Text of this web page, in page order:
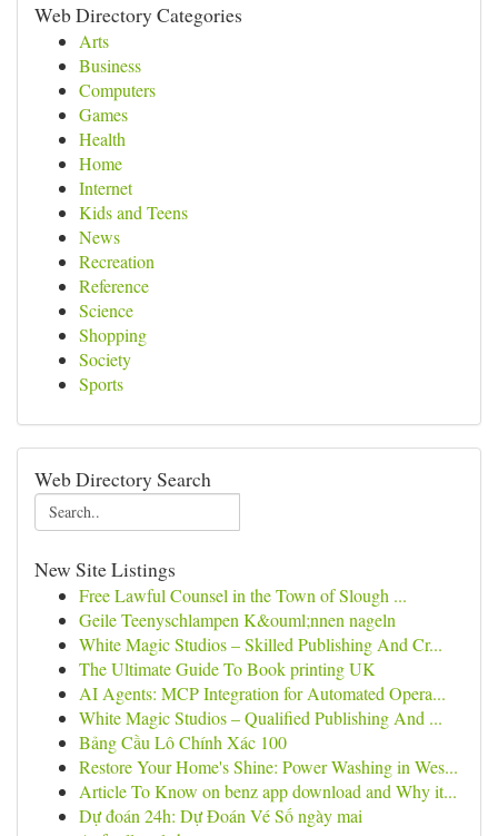
Web Directory Categories
Arts
Business
Computers
Games
Health
Home
Internet
Kids and Teens
News
Recreation
Reference
Science
Shopping
Society
Sports
Web Directory Search
New Site Listings
Free Lawful Counsel in the Town of Slough ...
Geile Teenyschlampen K&ouml;nnen nageln
White Magic Studios – Skilled Publishing And Cr...
The Ultimate Guide To Book printing UK
AI Agents: MCP Integration for Automated Opera...
White Magic Studios – Qualified Publishing And ...
Bảng Cầu Lô Chính Xác 100
Restore Your Home's Shine: Power Washing in Wes...
Article To Know on benz app download and Why it...
Dự đoán 24h: Dự Đoán Vé Số ngày mai